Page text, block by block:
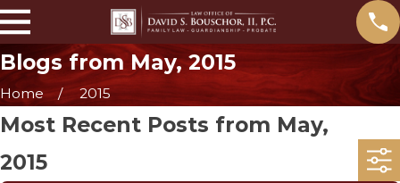
Blogs from May, 2015
Home 2015
Most Recent Posts from May,
2015